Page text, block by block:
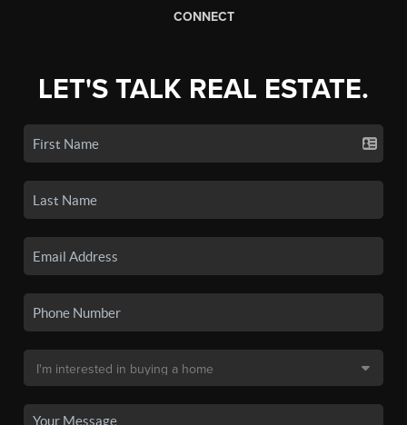
CONNECT
LET'S TALK REAL ESTATE.